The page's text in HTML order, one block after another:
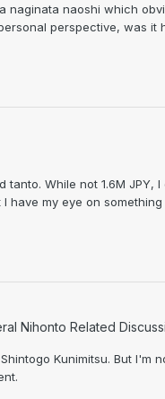
naginata naoshi which
perspective, was it
While not 1.6M JPY,
have my eye on
Nihonto Related
Kunimitsu. But I'm